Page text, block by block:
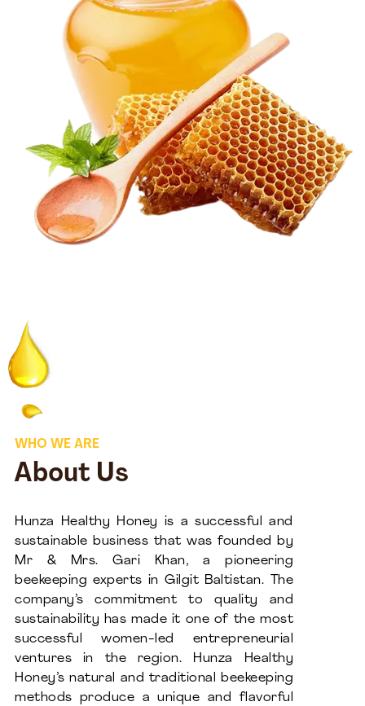
WHO WE ARE
About Us
Hunza Healthy Honey is a successful and
sustainable business that was founded by
Mr & Mrs. Gari Khan, a pioneering
beekeeping experts in Gilgit Baltistan. The
company’s commitment to quality and
sustainability has made it one of the most
successful women-led entrepreneurial
ventures in the region. Hunza Healthy
Honey’s natural and traditional beekeeping
methods produce a unique and flavorful